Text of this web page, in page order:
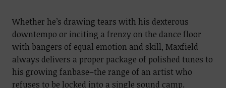
Whether he’s drawing tears with his dexterous
downtempo or inciting a frenzy on the dance floor
with bangers of equal emotion and skill, Maxfield
always delivers a proper package of polished tunes to
his growing fanbase–the range of an artist who
refuses to be locked into a single sound camp.